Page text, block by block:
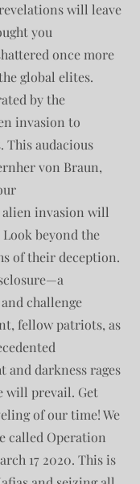
will leave
you
once more
global elites.
by the
invasion to
This audacious
von Braun,
invasion will
beyond the
of their deception.
challenge
fellow patriots, as
and darkness rages
will prevail. Get
of our time! We
called Operation
17 2020. This is